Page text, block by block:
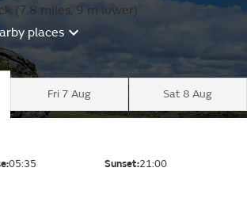
(7.8 miles, 9 m lower).
places
Fri 7 Aug Sat 8 Aug
05:35 Sunset:21:00